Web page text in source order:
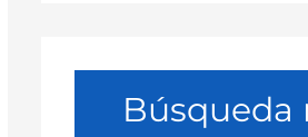
Búsqueda